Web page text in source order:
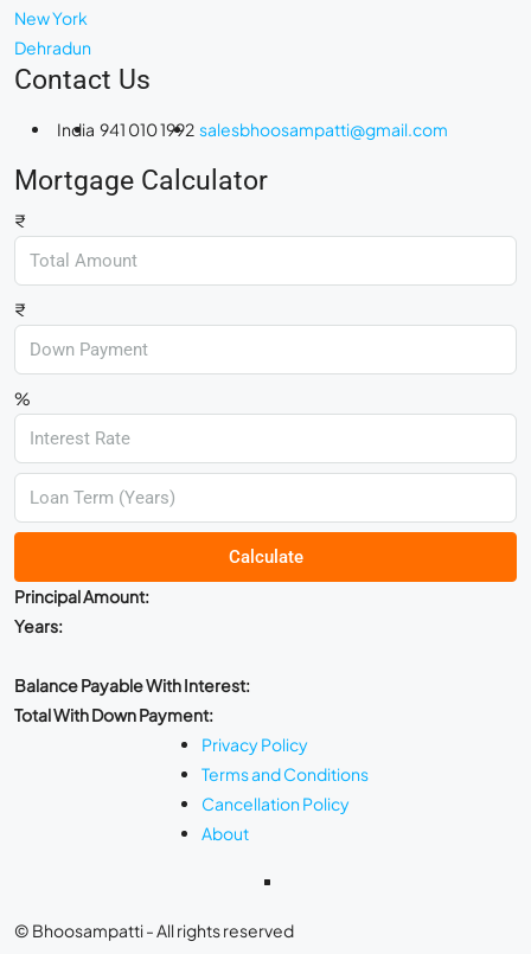
New York
Dehradun
Contact Us
India 941 010 1992 salesbhoosampatti@gmail.com
Mortgage Calculator
₹
₹
%
Calculate
Principal Amount:
Years:
Balance Payable With Interest:
Total With Down Payment:
Privacy Policy
Terms and Conditions
Cancellation Policy
About
© Bhoosampatti - All rights reserved